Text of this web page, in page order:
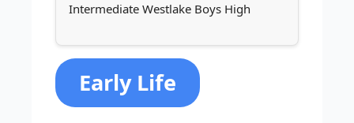
Intermediate Westlake Boys High
Early Life